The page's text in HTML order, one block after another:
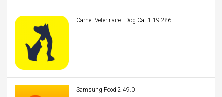
Carnet Veterinaire - Dog Cat 1.19.286
Samsung Food 2.49.0